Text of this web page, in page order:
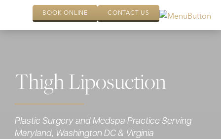
BOOK ONLINE CONTACT US
Thigh Liposuction
Plastic Surgery and Medspa Practice Serving
Maryland, Washington DC & Virginia